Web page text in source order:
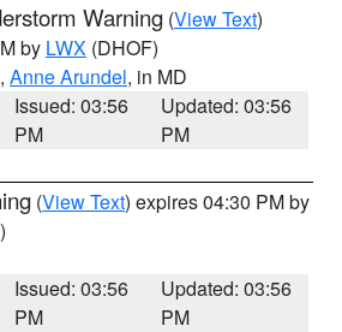
Warning (View Text)
by LWX (DHOF)
, Anne Arundel, in MD
Issued: 03:56
PM
Updated: 03:56
PM
(View Text) expires 04:30 PM by
Issued: 03:56
PM
Updated: 03:56
PM